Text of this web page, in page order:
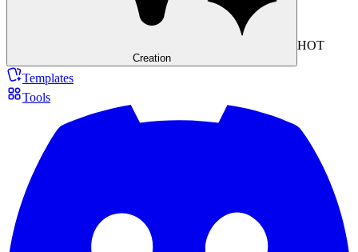
Creation
HOT
Templates
Tools